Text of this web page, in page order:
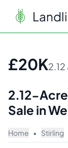
£20K
2.12-
Sale in
Home • Stirling